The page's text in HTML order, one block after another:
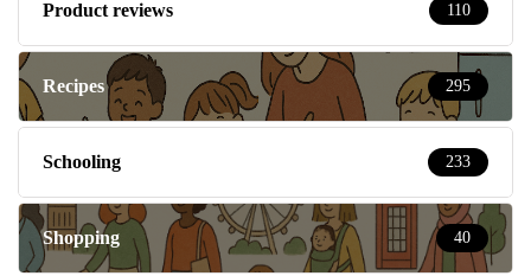
Product reviews 110
Recipes 295
Schooling 233
Shopping 40